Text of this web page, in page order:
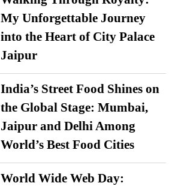
My Unforgettable Journey
into the Heart of City Palace
Jaipur
India’s Street Food Shines on
the Global Stage: Mumbai,
Jaipur and Delhi Among
World’s Best Food Cities
World Wide Web Day: